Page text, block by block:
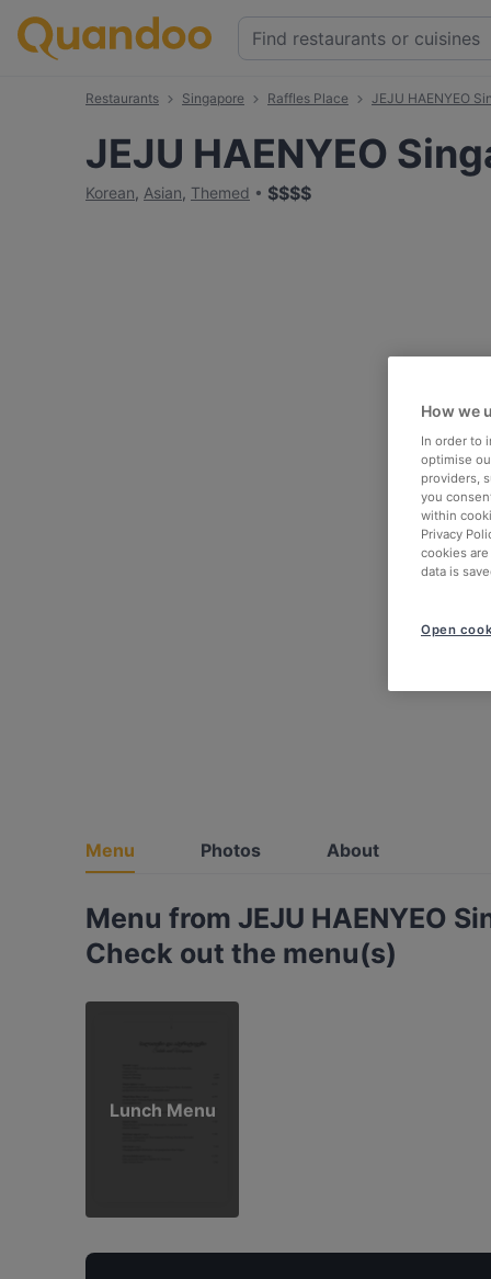
Restaurants Singapore Raffles Place JEJU HAENYEO
JEJU HAENYEO
Korean, Asian, Themed $$$$
Menu Photos About
Menu from JEJU HAENYEO
Check out the menu(s)
Lunch Menu
How we
In order to
optimise
providers,
you
within
Privacy
cookies
data is
Open